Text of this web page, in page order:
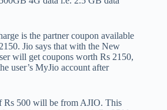
is the partner coupon available
Jio says that with the New
will get coupons worth Rs 2150,
user’s MyJio account after
Rs 500 will be from AJIO. This